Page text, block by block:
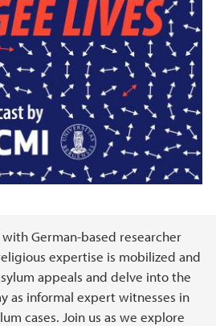
German-based researcher
expertise is mobilized and
appeals and delve into the
as informal expert witnesses in
cases. Join us as we explore